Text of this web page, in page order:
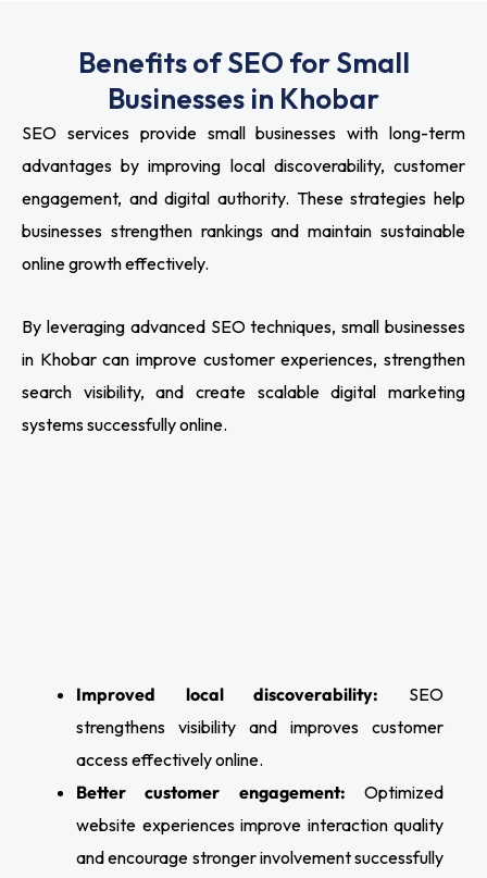
Benefits of SEO for Small
Businesses in Khobar
SEO services provide small businesses with long-term
advantages by improving local discoverability, customer
engagement, and digital authority. These strategies help
businesses strengthen rankings and maintain sustainable
online growth effectively.
By leveraging advanced SEO techniques, small businesses
in Khobar can improve customer experiences, strengthen
search visibility, and create scalable digital marketing
systems successfully online.
Improved local discoverability: SEO
strengthens visibility and improves customer
access effectively online.
Better customer engagement: Optimized
website experiences improve interaction quality
and encourage stronger involvement successfully